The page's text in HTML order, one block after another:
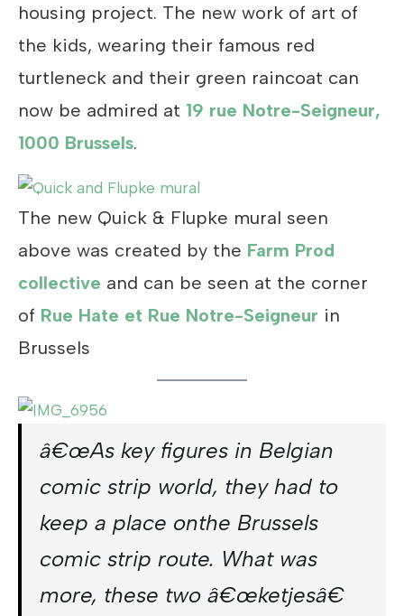
housing project. The new work of art of
the kids, wearing their famous red
turtleneck and their green raincoat can
now be admired at 19 rue Notre-Seigneur,
1000 Brussels.
The new Quick & Flupke mural seen
above was created by the Farm Prod
collective and can be seen at the corner
of Rue Hate et Rue Notre-Seigneur in
Brussels
â€œAs key figures in Belgian
comic strip world, they had to
keep a place onthe Brussels
comic strip route. What was
more, these two â€œketjesâ€